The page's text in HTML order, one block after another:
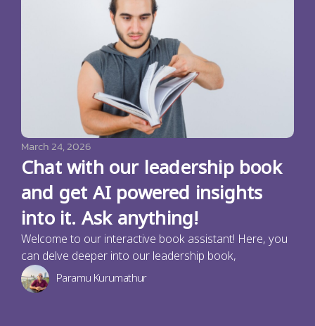
March 24, 2026
Chat with our leadership book
and get AI powered insights
into it. Ask anything!
Welcome to our interactive book assistant! Here, you
can delve deeper into our leadership book,
Paramu Kurumathur